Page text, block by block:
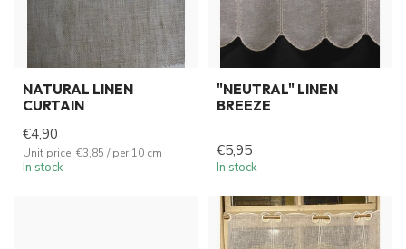
NATURAL LINEN
CURTAIN
€4,90
Unit price: €3,85 / per 10 cm
In stock
"NEUTRAL" LINEN
BREEZE
€5,95
In stock